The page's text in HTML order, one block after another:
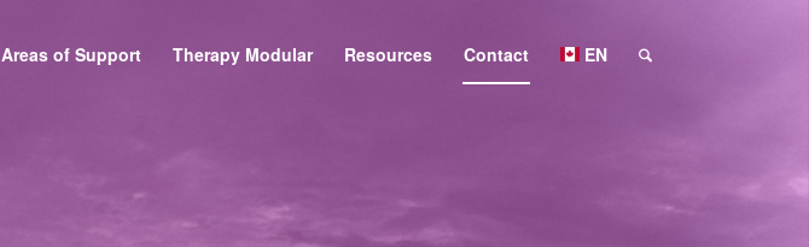
Areas of Support Therapy Modular Resources Contact EN